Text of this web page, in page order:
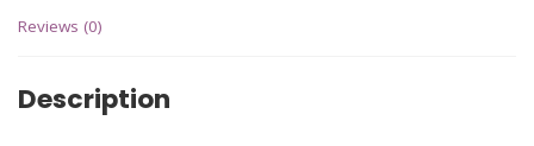
Reviews (0)
Description